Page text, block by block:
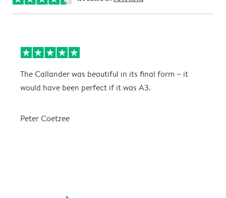
The Callander was beautiful in its final form ~ it
would have been perfect if it was A3.
Peter Coetzee